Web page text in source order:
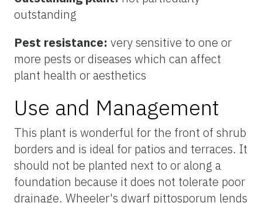
outstanding
Pest resistance: very sensitive to one or
more pests or diseases which can affect
plant health or aesthetics
Use and Management
This plant is wonderful for the front of shrub
borders and is ideal for patios and terraces. It
should not be planted next to or along a
foundation because it does not tolerate poor
drainage. Wheeler's dwarf pittosporum lends